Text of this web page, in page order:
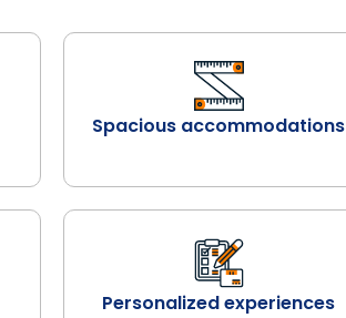
Spacious accommodations
Personalized experiences